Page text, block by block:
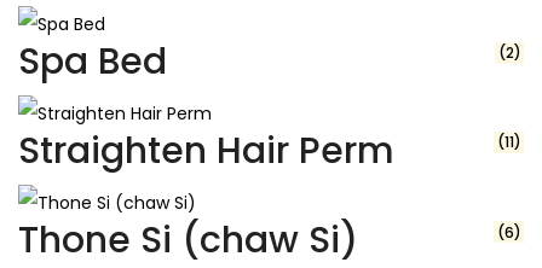
Spa Bed (2)
Straighten Hair Perm (11)
Thone Si (chaw Si) (6)